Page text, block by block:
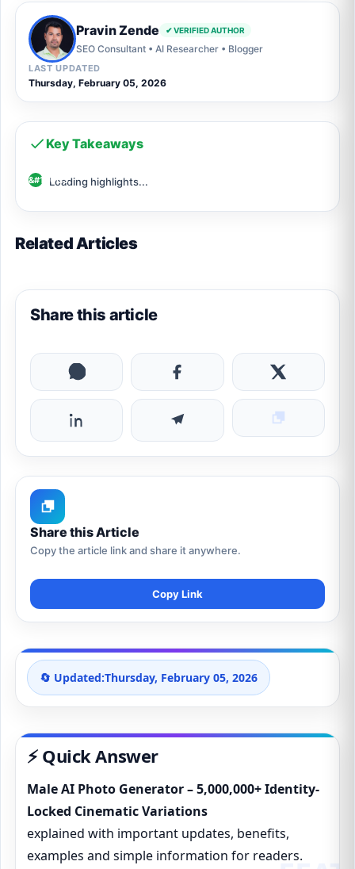
Pravin Zende ✔ VERIFIED AUTHOR
SEO Consultant • AI Researcher • Blogger
LAST UPDATED
Thursday, February 05, 2026
Key Takeaways
Loading highlights...
Related Articles
Share this article
Share this Article
Copy the article link and share it anywhere.
Copy Link
🔄 Updated:Thursday, February 05, 2026
⚡ Quick Answer
Male AI Photo Generator – 5,000,000+ Identity-
Locked Cinematic Variations
explained with important updates, benefits,
examples and simple information for readers.